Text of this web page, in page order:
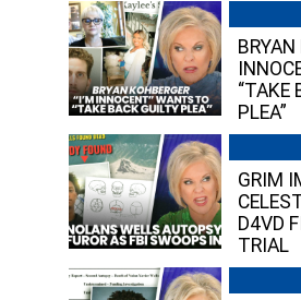
BRYAN
“TAKE
PLEA”
GRIM
D4VD
TRIAL